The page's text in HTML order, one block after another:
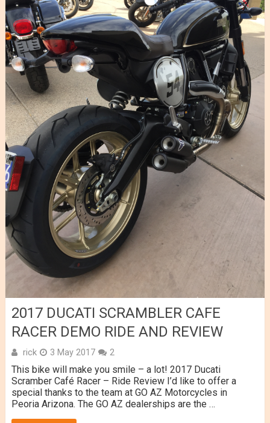
2017 DUCATI SCRAMBLER CAFE
RACER DEMO RIDE AND REVIEW
rick 3 May 2017 2
This bike will make you smile – a lot! 2017 Ducati
Scramber Café Racer – Ride Review I’d like to offer a
special thanks to the team at GO AZ Motorcycles in
Peoria Arizona. The GO AZ dealerships are the …